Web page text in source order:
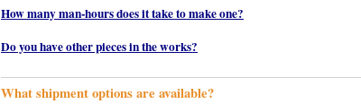
How many man-hours does it take to make one?
Do you have other pieces in the works?
What shipment options are available?